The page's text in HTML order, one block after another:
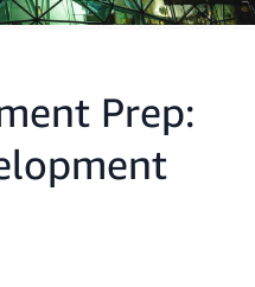
Prep: